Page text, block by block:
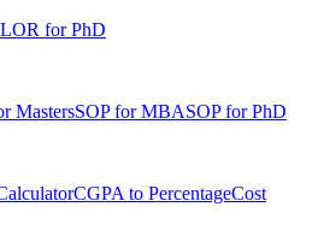
LOR for PhD
MastersSOP for MBASOP for PhD
CGPA to PercentageCost